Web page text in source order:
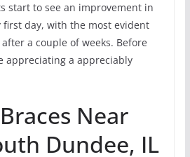
start to see an improvement in
day, with the most evident
a couple of weeks. Before
appreciating a appreciably
Near
Dundee, IL